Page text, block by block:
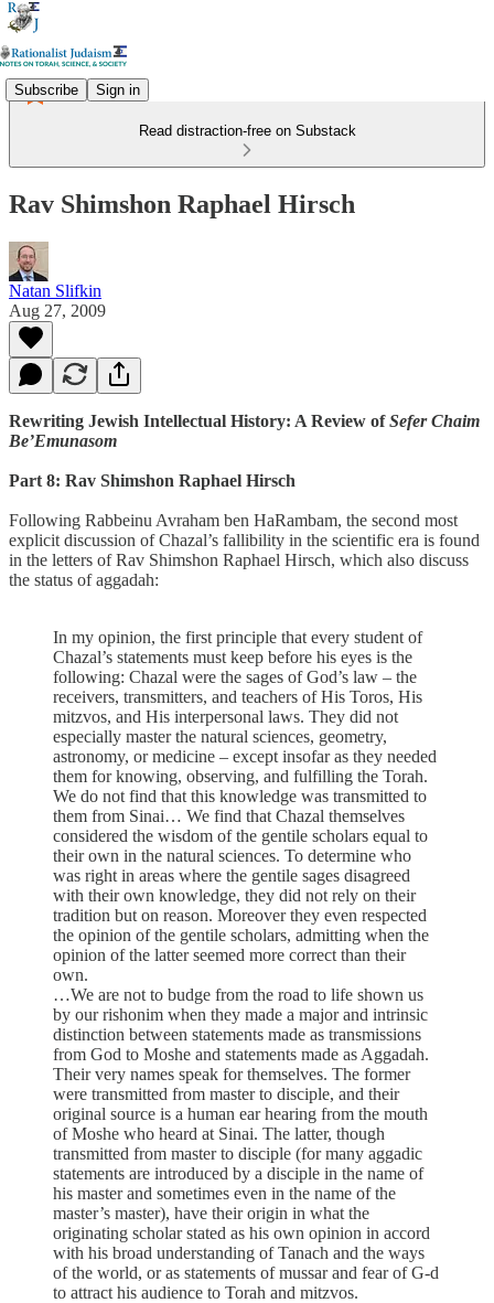
Subscribe Sign in
Read distraction-free on Substack
Rav Shimshon Raphael Hirsch
Natan Slifkin
Aug 27, 2009
Rewriting Jewish Intellectual History: A Review ofSefer Chaim
Be’Emunasom
Part 8: Rav Shimshon Raphael Hirsch
Following Rabbeinu Avraham ben HaRambam, the second most
explicit discussion of Chazal’s fallibility in the scientific era is found
in the letters of Rav Shimshon Raphael Hirsch, which also discuss
the status of aggadah:
In my opinion, the first principle that every student of
Chazal’s statements must keep before his eyes is the
following: Chazal were the sages of God’s law – the
receivers, transmit­ters, and teachers of His Toros, His
mitzvos, and His interper­sonal laws. They did not
especially master the natural sciences, geometry,
astronomy, or medicine – except insofar as they needed
them for knowing, observing, and fulfilling the Torah.
We do not find that this knowledge was transmitted to
them from Sinai… We find that Chazal themselves
considered the wisdom of the gentile scholars equal to
their own in the natural sciences. To determine who
was right in areas where the gentile sages disagreed
with their own knowledge, they did not rely on their
tradition but on reason. Moreover they even respected
the opinion of the gentile scholars, admitting when the
opinion of the latter seemed more correct than their
own.
…We are not to budge from the road to life shown us
by our rishonim when they made a major and intrinsic
dis­tinction between statements made as transmissions
from God to Moshe and statements made as Aggadah.
Their very names speak for themselves. The former
were transmitted from mas­ter to disciple, and their
original source is a human ear hearing from the mouth
of Moshe who heard at Sinai. The latter, though
transmitted from master to disciple (for many aggadic
statements are introduced by a disciple in the name of
his mas­ter and sometimes even in the name of the
master’s master), have their origin in what the
originating scholar stated as his own opinion in accord
with his broad understanding of Tanach and the ways
of the world, or as statements of mussar and fear of G-d
to attract his audience to Torah and mitzvos.